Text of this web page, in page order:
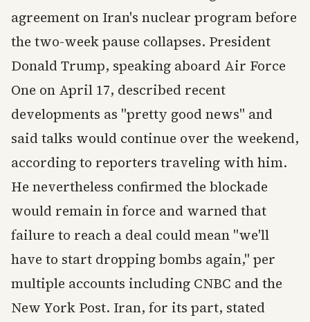
agreement on Iran's nuclear program before
the two-week pause collapses. President
Donald Trump, speaking aboard Air Force
One on April 17, described recent
developments as "pretty good news" and
said talks would continue over the weekend,
according to reporters traveling with him.
He nevertheless confirmed the blockade
would remain in force and warned that
failure to reach a deal could mean "we'll
have to start dropping bombs again," per
multiple accounts including CNBC and the
New York Post. Iran, for its part, stated